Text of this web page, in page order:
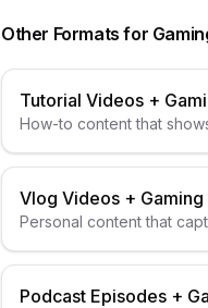
Other Formats for
Tutorial Videos +
How-to content that
Vlog Videos +
Personal content that
Podcast Episodes +